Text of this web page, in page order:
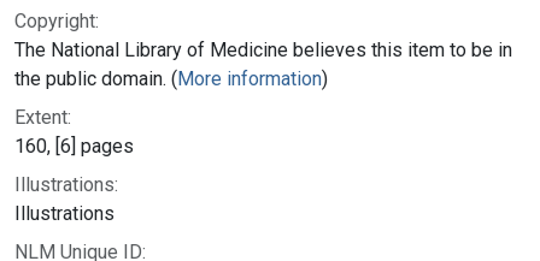
Copyright:
The National Library of Medicine believes this item to be in
the public domain. (More information)
Extent:
160, [6] pages
Illustrations:
Illustrations
NLM Unique ID: